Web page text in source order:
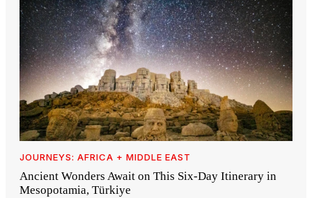
JOURNEYS: AFRICA + MIDDLE EAST
Ancient Wonders Await on This Six-Day Itinerary in
Mesopotamia, Türkiye